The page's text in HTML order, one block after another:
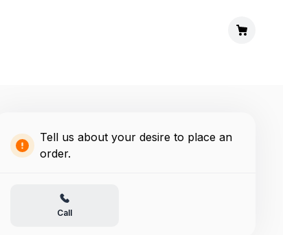
Tell us about your desire to place an
order.
Call